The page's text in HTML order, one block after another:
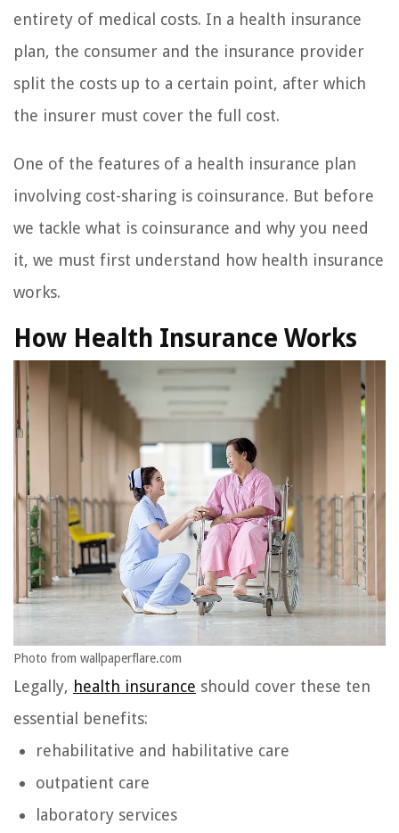
entirety of medical costs. In a health insurance
plan, the consumer and the insurance provider
split the costs up to a certain point, after which
the insurer must cover the full cost.
One of the features of a health insurance plan
involving cost-sharing is coinsurance. But before
we tackle what is coinsurance and why you need
it, we must first understand how health insurance
works.
How Health Insurance Works
Photo from wallpaperflare.com
Legally, health insurance should cover these ten
essential benefits:
rehabilitative and habilitative care
outpatient care
laboratory services